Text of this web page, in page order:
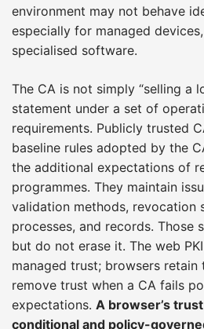
environment may not behave
especially for managed
specialised software.
The CA is not simply “selling a
statement under a set of
requirements. Publicly trusted
baseline rules adopted by the
the additional expectations of
programmes. They maintain
validation methods, revocation
processes, and records. Those
but do not erase it. The web
managed trust; browsers
remove trust when a CA fails
expectations. A browser’s
conditional and policy-